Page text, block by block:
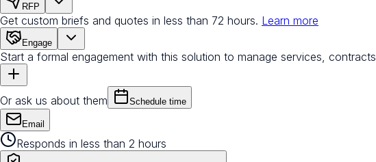
RFP
Get custom briefs and quotes in less than 72 hours. Learn more
Engage
Start a formal engagement with this solution to manage services,
Or ask us about them Schedule time
Email
Responds in less than 2 hours